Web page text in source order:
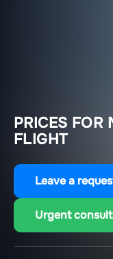
PRICES FOR
FLIGHT
Leave a
Urgent